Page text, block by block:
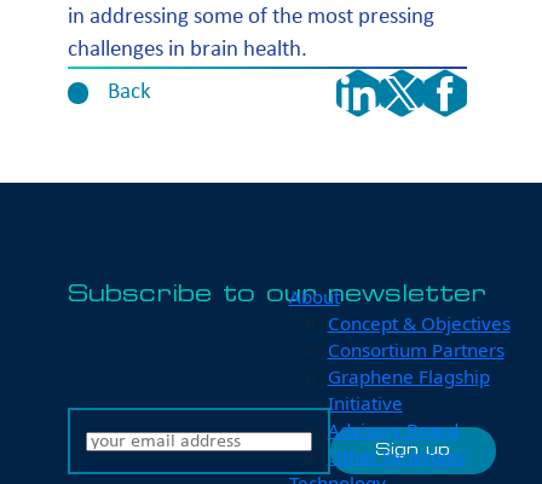
in addressing some of the most pressing
challenges in brain health.
Back
Subscribe to our newsletter
About
Concept & Objectives
Consortium Partners
Graphene Flagship
Initiative
Advisory Board
Other Synergies